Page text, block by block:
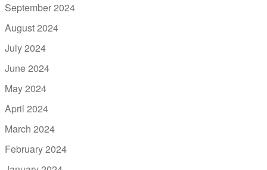
September 2024
August 2024
July 2024
June 2024
May 2024
April 2024
March 2024
February 2024